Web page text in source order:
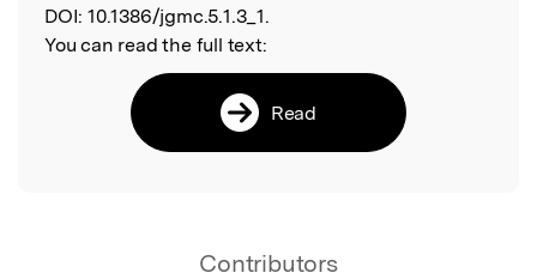
DOI: 10.1386/jgmc.5.1.3_1.
You can read the full text:
Read
Contributors